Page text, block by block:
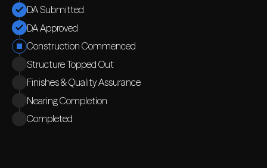
DA Submitted
DA Approved
Construction Commenced
Structure Topped Out
Finishes & Quality Assurance
Nearing Completion
Completed